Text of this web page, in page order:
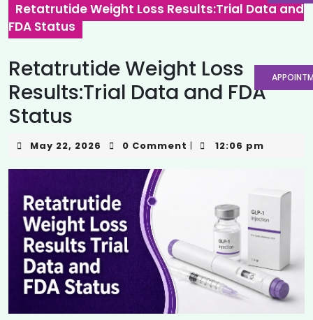
Retatrutide Weight Loss Results:Trial Data and
FDA Status
Retatrutide Weight Loss
Results:Trial Data and FDA
Status
May 22, 2026 0 Comment | 12:06 pm